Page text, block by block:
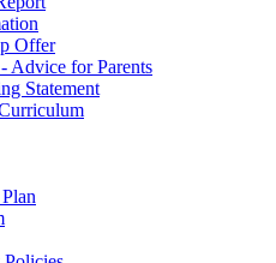
Offer
Advice for Parents
Statement